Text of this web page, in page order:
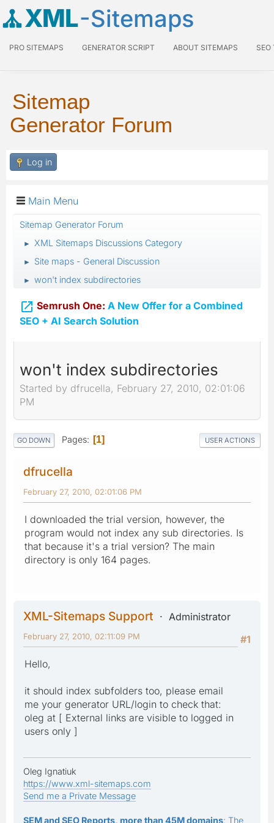
XML-Sitemaps
PRO SITEMAPS GENERATOR SCRIPT ABOUT SITEMAPS SEO
Sitemap
Generator Forum
Log in
Main Menu
Sitemap Generator Forum
► XML Sitemaps Discussions Category
► Site maps - General Discussion
► won't index subdirectories
 Semrush One: A New Offer for a Combined
SEO + AI Search Solution
won't index subdirectories
Started by dfrucella, February 27, 2010, 02:01:06
PM
GO DOWN Pages 1 USER ACTIONS
dfrucella
February 27, 2010, 02:01:06 PM
I downloaded the trial version, however, the
program would not index any sub directories. Is
that because it's a trial version? The main
directory is only 164 pages.
XML-Sitemaps Support
Administrator
#1
February 27, 2010, 02:11:09 PM
Hello,
it should index subfolders too, please email
me your generator URL/login to check that:
oleg at [ External links are visible to logged in
users only ]
Oleg Ignatiuk
https://www.xml-sitemaps.com
Send me a Private Message
SEM and SEO Reports, more than 45M domains: The